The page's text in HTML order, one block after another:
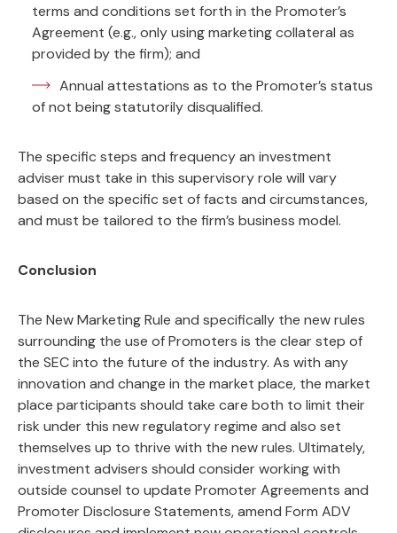
terms and conditions set forth in the Promoter’s
Agreement (e.g., only using marketing collateral as
provided by the firm); and
Annual attestations as to the Promoter’s status
of not being statutorily disqualified.
The specific steps and frequency an investment
adviser must take in this supervisory role will vary
based on the specific set of facts and circumstances,
and must be tailored to the firm’s business model.
Conclusion
The New Marketing Rule and specifically the new rules
surrounding the use of Promoters is the clear step of
the SEC into the future of the industry. As with any
innovation and change in the market place, the market
place participants should take care both to limit their
risk under this new regulatory regime and also set
themselves up to thrive with the new rules. Ultimately,
investment advisers should consider working with
outside counsel to update Promoter Agreements and
Promoter Disclosure Statements, amend Form ADV